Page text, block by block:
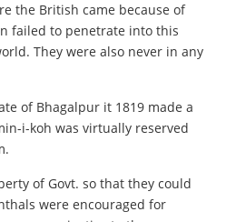
the British came because of
failed to penetrate into this
They were also never in any
of Bhagalpur it 1819 made a
i-koh was virtually reserved
of Govt. so that they could
were encouraged for